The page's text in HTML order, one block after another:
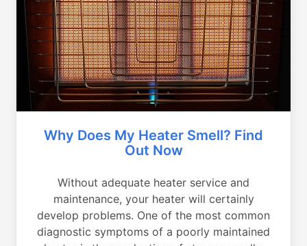
Why Does My Heater Smell? Find
Out Now
Without adequate heater service and
maintenance, your heater will certainly
develop problems. One of the most common
diagnostic symptoms of a poorly maintained